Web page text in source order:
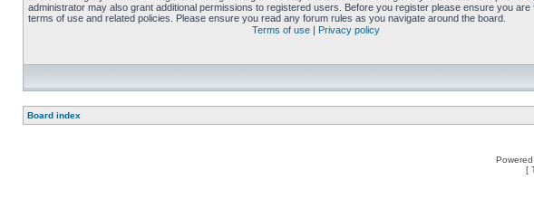
administrator may also grant additional permissions to registered users. Before you register please ensure you are
terms of use and related policies. Please ensure you read any forum rules as you navigate around the board.
Terms of use | Privacy policy
Board index
[